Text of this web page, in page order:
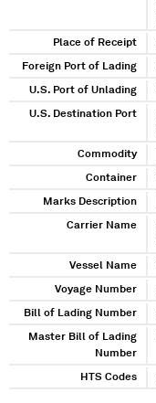
Place of Receipt
Foreign Port of Lading
U.S. Port of Unlading
U.S. Destination Port
Commodity
Container
Marks Description
Carrier Name
Vessel Name
Voyage Number
Bill of Lading Number
Master Bill of Lading
Number
HTS Codes